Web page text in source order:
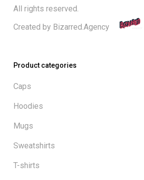
All rights reserved.
Created by Bizarred.Agency
Product categories
Caps
Hoodies
Mugs
Sweatshirts
T-shirts